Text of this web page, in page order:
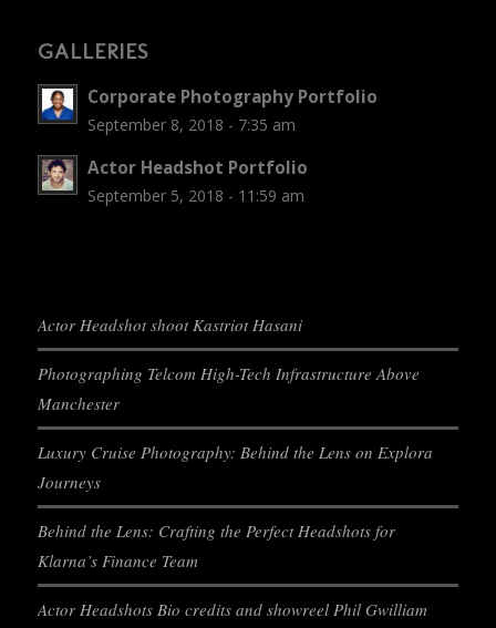
GALLERIES
Corporate Photography Portfolio
September 8, 2018 - 7:35 am
Actor Headshot Portfolio
September 5, 2018 - 11:59 am
Actor Headshot shoot Kastriot Hasani
Photographing Telcom High-Tech Infrastructure Above
Manchester
Luxury Cruise Photography: Behind the Lens on Explora
Journeys
Behind the Lens: Crafting the Perfect Headshots for
Klarna’s Finance Team
Actor Headshots Bio credits and showreel Phil Gwilliam